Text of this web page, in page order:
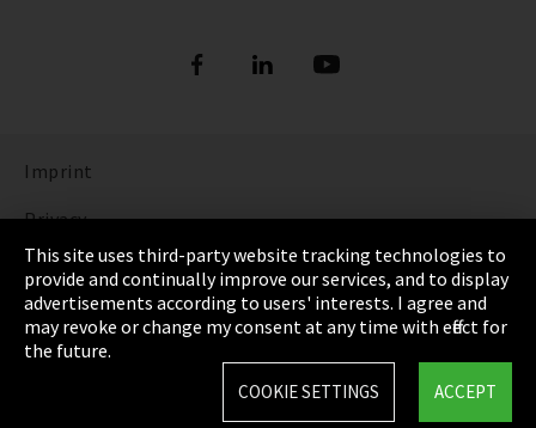
Imprint
Privacy
Cookie Settings
Terms & Conditions
Sitemap
This site uses third-party website tracking technologies to
provide and continually improve our services, and to display
advertisements according to users' interests. I agree and
may revoke or change my consent at any time with effect for
the future.
ACCEPT
COOKIE SETTINGS